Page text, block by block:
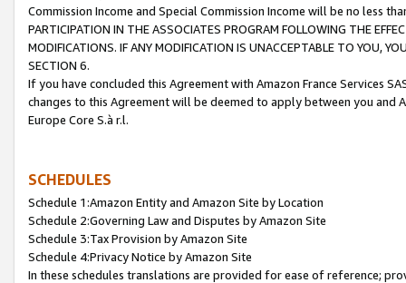
Commission Income and Special Commission Income will be no less
PARTICIPATION IN THE ASSOCIATES PROGRAM FOLLOWING THE
MODIFICATIONS. IF ANY MODIFICATION IS UNACCEPTABLE TO YOU,
SECTION 6.
If you have concluded this Agreement with Amazon France Services
changes to this Agreement will be deemed to apply between you and
Europe Core S.à r.l.
SCHEDULES
Schedule 1:Amazon Entity and Amazon Site by Location
Schedule 2:Governing Law and Disputes by Amazon Site
Schedule 3:Tax Provision by Amazon Site
Schedule 4:Privacy Notice by Amazon Site
In these schedules translations are provided for ease of reference;